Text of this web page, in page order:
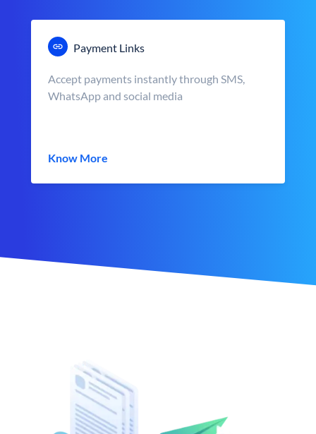
Payment Links
Accept payments instantly through SMS,
WhatsApp and social media
Know More